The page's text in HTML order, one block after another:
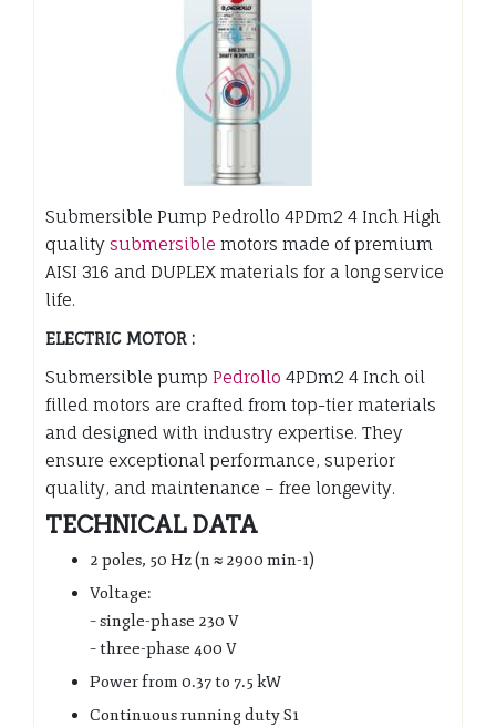
Submersible Pump Pedrollo 4PDm2 4 Inch High
quality submersible motors made of premium
AISI 316 and DUPLEX materials for a long service
life.
ELECTRIC MOTOR :
Submersible pump Pedrollo 4PDm2 4 Inch oil
filled motors are crafted from top-tier materials
and designed with industry expertise. They
ensure exceptional performance, superior
quality, and maintenance – free longevity.
TECHNICAL DATA
2 poles, 50 Hz (n ≈ 2900 min-1)
Voltage:
– single-phase 230 V
– three-phase 400 V
Power from 0.37 to 7.5 kW
Continuous running duty S1